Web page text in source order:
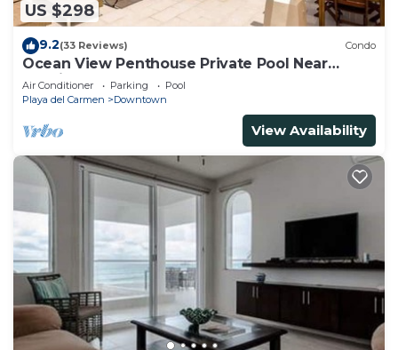
US $298
9.2(33 Reviews) Condo
Ocean View Penthouse Private Pool Near
Mamitas
Air Conditioner Parking
Pool
Playa del Carmen
Downtown
View Availability